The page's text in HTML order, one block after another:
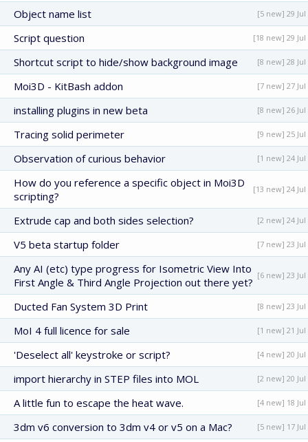
Object name list [5 new] 29 Jul
Script question [18 new] 29 Jul
Shortcut script to hide/show background image [8 new] 28 Jul
Moi3D - KitBash addon [7 new] 27 Jul
installing plugins in new beta [8 new] 26 Jul
Tracing solid perimeter [9 new] 25 Jul
Observation of curious behavior [1 new] 24 Jul
How do you reference a specific object in Moi3D
scripting?
[13 new] 24 Jul
Extrude cap and both sides selection? [2 new] 24 Jul
V5 beta startup folder [7 new] 23 Jul
Any AI (etc) type progress for Isometric View Into
First Angle & Third Angle Projection out there yet?
[6 new] 23 Jul
Ducted Fan System 3D Print [8 new] 23 Jul
MoI 4 full licence for sale [1 new] 21 Jul
'Deselect all' keystroke or script? [4 new] 20 Jul
import hierarchy in STEP files into MOL [2 new] 20 Jul
A little fun to escape the heat wave. [4 new] 18 Jul
3dm v6 conversion to 3dm v4 or v5 on a Mac? [5 new] 17 Jul